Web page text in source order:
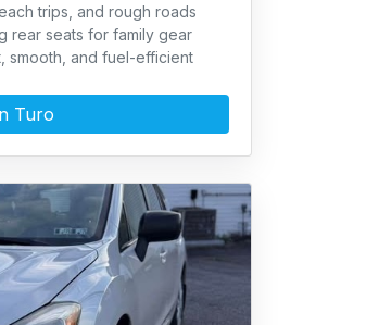
trips, and rough roads
rear seats for family gear
and fuel-efficient
Turo